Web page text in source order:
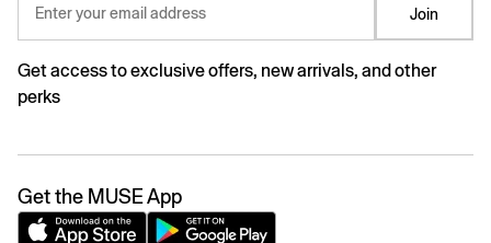
Enter your email address Join
Get access to exclusive offers, new arrivals, and other
perks
Get the MUSE App